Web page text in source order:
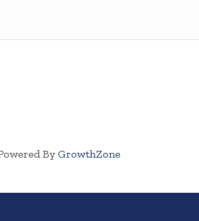
By GrowthZone